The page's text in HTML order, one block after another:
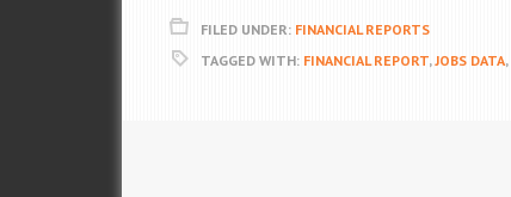
FILED UNDER: FINANCIAL REPORTS
TAGGED WITH: FINANCIAL REPORT,JOBS DATA,